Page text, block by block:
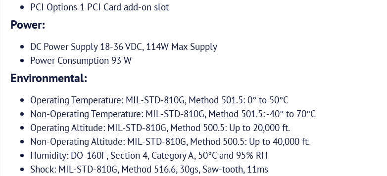
PCI Options 1 PCI Card add-on slot
Power:
DC Power Supply 18-36 VDC, 114W Max Supply
Power Consumption 93 W
Environmental:
Operating Temperature: MIL-STD-810G, Method 501.5: 0° to 50°C
Non-Operating Temperature: MIL-STD-810G, Method 501.5: -40° to 70°C
Operating Altitude: MIL-STD-810G, Method 500.5: Up to 20,000 ft.
Non-Operating Altitude: MIL-STD-810G, Method 500.5: Up to 40,000 ft.
Humidity: DO-160F, Section 4, Category A, 50°C and 95% RH
Shock: MIL-STD-810G, Method 516.6, 30gs, Saw-tooth, 11ms